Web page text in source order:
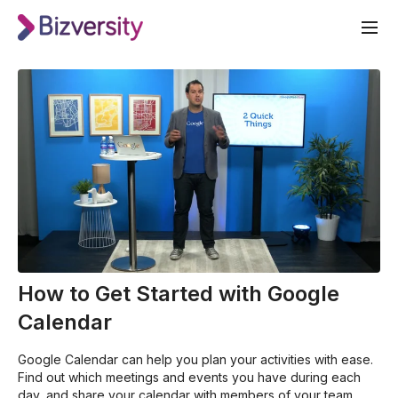
How to Get Started with Google
Calendar
Google Calendar can help you plan your activities with ease.
Find out which meetings and events you have during each
day, and share your calendar with members of your team.